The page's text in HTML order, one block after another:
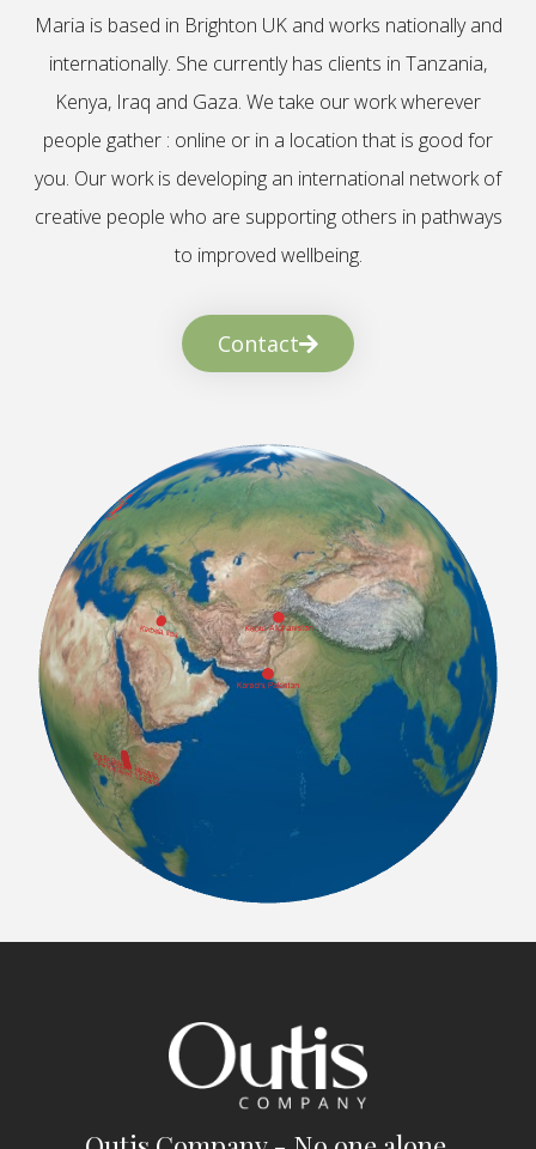
Maria is based in Brighton UK and works nationally and
internationally. She currently has clients in Tanzania,
Kenya, Iraq and Gaza. We take our work wherever
people gather : online or in a location that is good for
you. Our work is developing an international network of
creative people who are supporting others in pathways
to improved wellbeing.
Contact